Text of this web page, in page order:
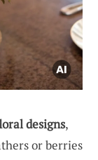
designs,
or berries